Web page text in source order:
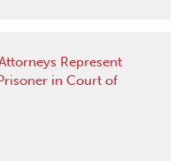
Represent
in Court of